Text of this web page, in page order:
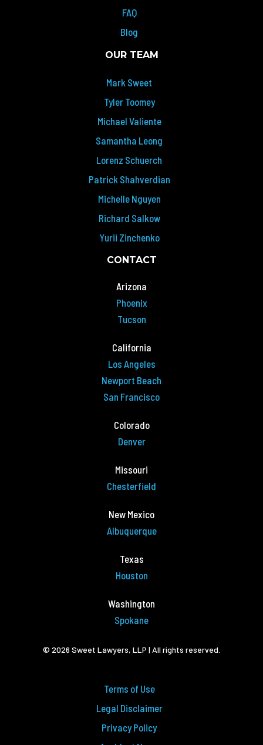
FAQ
Blog
OUR TEAM
Mark Sweet
Tyler Toomey
Michael Valiente
Samantha Leong
Lorenz Schuerch
Patrick Shahverdian
Michelle Nguyen
Richard Salkow
Yurii Zinchenko
CONTACT
Arizona
Phoenix
Tucson
California
Los Angeles
Newport Beach
San Francisco
Colorado
Denver
Missouri
Chesterfield
New Mexico
Albuquerque
Texas
Houston
Washington
Spokane
© 2026 Sweet Lawyers, LLP | All rights reserved.
Terms of Use
Legal Disclaimer
Privacy Policy